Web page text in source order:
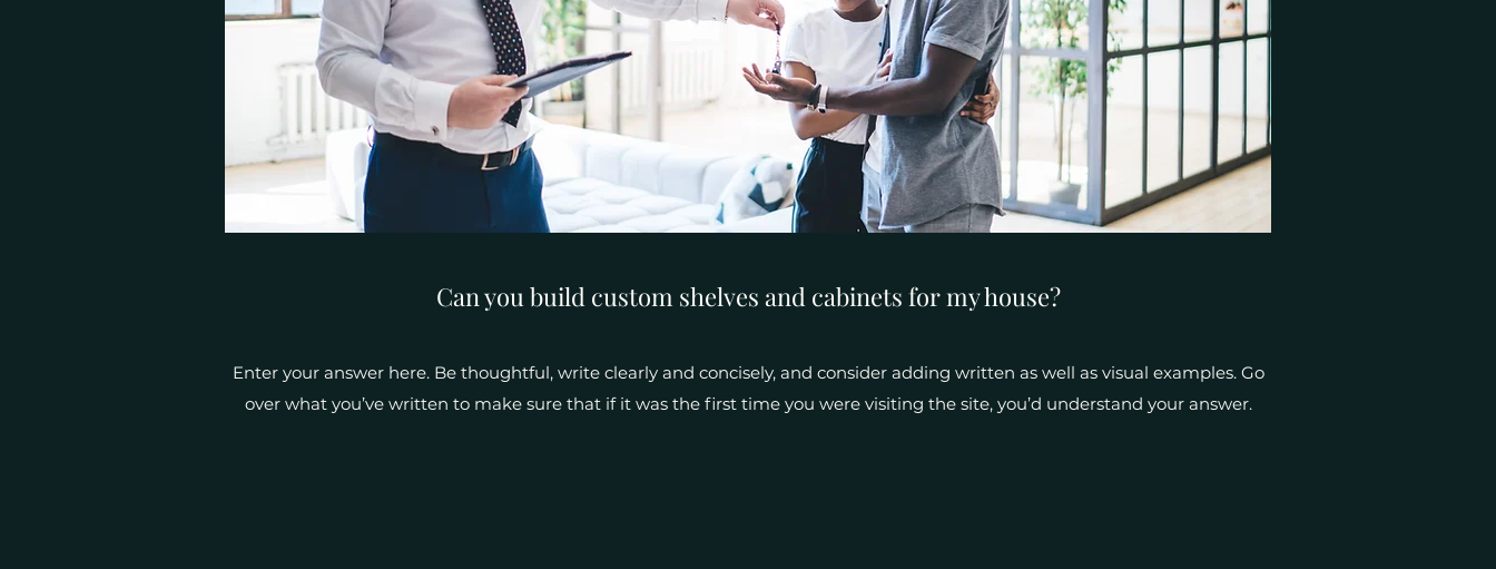
Can you build custom shelves and cabinets for my house?
Enter your answer here. Be thoughtful, write clearly and concisely, and consider adding written as well as visual examples. Go
over what you’ve written to make sure that if it was the first time you were visiting the site, you’d understand your answer.